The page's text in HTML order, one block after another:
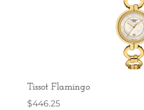
Tissot Flamingo
$446.25